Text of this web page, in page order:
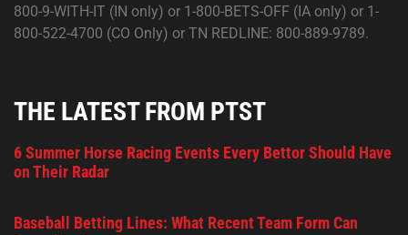
800-9-WITH-IT (IN only) or 1-800-BETS-OFF (IA only) or 1-
800-522-4700 (CO Only) or TN REDLINE: 800-889-9789.
THE LATEST FROM PTST
6 Summer Horse Racing Events Every Bettor Should Have
on Their Radar
Baseball Betting Lines: What Recent Team Form Can